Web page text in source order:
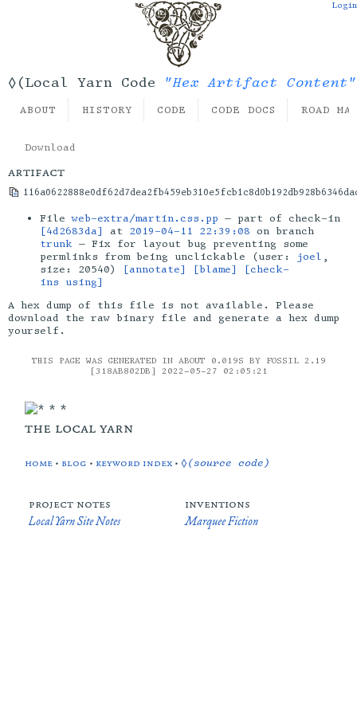
◊(Local Yarn Code "Hex Artifact Content"
Login
ABOUT HISTORY CODE CODE DOCS ROAD
Download
artifact
Fileweb-extra/martin.css.pp — part of check-in
[4d2683da]
at 2019-04-11 22:39:08 on branch
trunk — Fix for layout bug preventing some
permlinks from being unclickable (user:
joel ,
size: 20540)
[annotate] [blame]
[check-
ins using]
A hex dump of this file is not available. Please
download the raw binary file and generate a hex dump
yourself.
THIS PAGE WAS GENERATED IN ABOUT 0.019S BY FOSSIL 2.19
[318AB802DB] 2022-05-27 02:05:21
the local yarn
home • blog • keyword index •◊(source code)
project notes
Local Yarn Site Notes
inventions
Marquee Fiction